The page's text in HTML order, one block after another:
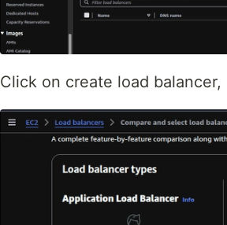
Click on create load